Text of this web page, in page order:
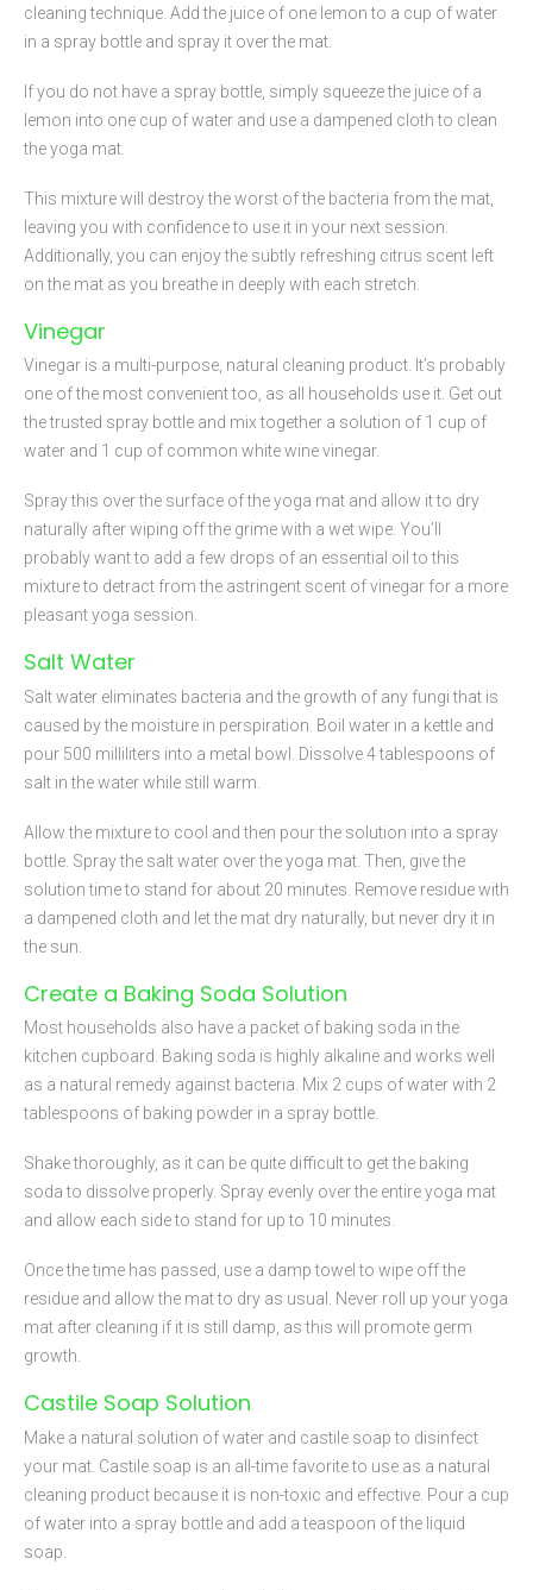
cleaning technique. Add the juice of one lemon to a cup of water
in a spray bottle and spray it over the mat.
If you do not have a spray bottle, simply squeeze the juice of a
lemon into one cup of water and use a dampened cloth to clean
the yoga mat.
This mixture will destroy the worst of the bacteria from the mat,
leaving you with confidence to use it in your next session.
Additionally, you can enjoy the subtly refreshing citrus scent left
on the mat as you breathe in deeply with each stretch.
Vinegar
Vinegar is a multi-purpose, natural cleaning product. It’s probably
one of the most convenient too, as all households use it. Get out
the trusted spray bottle and mix together a solution of 1 cup of
water and 1 cup of common white wine vinegar.
Spray this over the surface of the yoga mat and allow it to dry
naturally after wiping off the grime with a wet wipe. You’ll
probably want to add a few drops of an essential oil to this
mixture to detract from the astringent scent of vinegar for a more
pleasant yoga session.
Salt Water
Salt water eliminates bacteria and the growth of any fungi that is
caused by the moisture in perspiration. Boil water in a kettle and
pour 500 milliliters into a metal bowl. Dissolve 4 tablespoons of
salt in the water while still warm.
Allow the mixture to cool and then pour the solution into a spray
bottle. Spray the salt water over the yoga mat. Then, give the
solution time to stand for about 20 minutes. Remove residue with
a dampened cloth and let the mat dry naturally, but never dry it in
the sun.
Create a Baking Soda Solution
Most households also have a packet of baking soda in the
kitchen cupboard. Baking soda is highly alkaline and works well
as a natural remedy against bacteria. Mix 2 cups of water with 2
tablespoons of baking powder in a spray bottle.
Shake thoroughly, as it can be quite difficult to get the baking
soda to dissolve properly. Spray evenly over the entire yoga mat
and allow each side to stand for up to 10 minutes.
Once the time has passed, use a damp towel to wipe off the
residue and allow the mat to dry as usual. Never roll up your yoga
mat after cleaning if it is still damp, as this will promote germ
growth.
Castile Soap Solution
Make a natural solution of water and castile soap to disinfect
your mat. Castile soap is an all-time favorite to use as a natural
cleaning product because it is non-toxic and effective. Pour a cup
of water into a spray bottle and add a teaspoon of the liquid
soap.